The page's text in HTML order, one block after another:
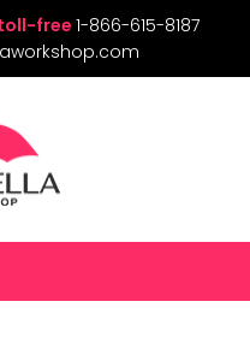
free1-866-615-8187